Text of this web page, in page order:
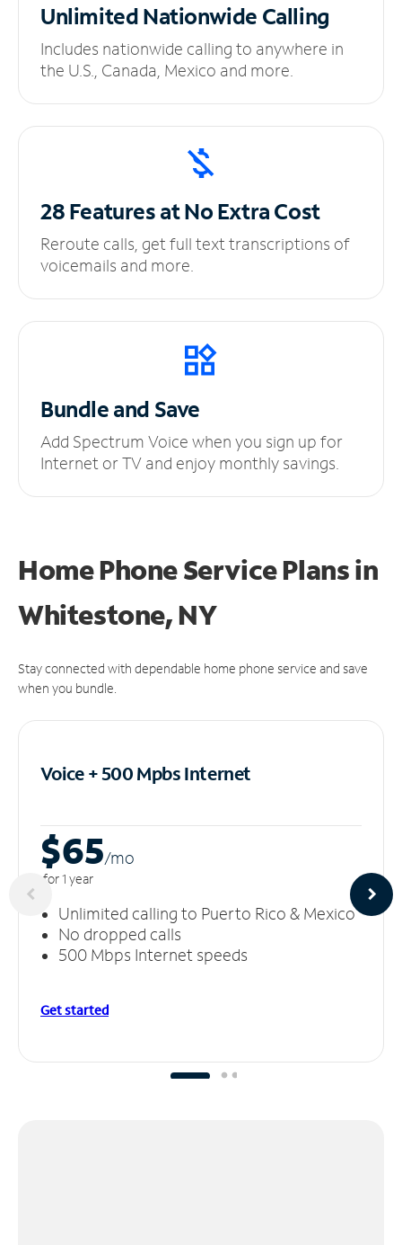
UnlimitedNationwide Calling
Includes nationwide calling to anywhere in
the U.S., Canada, Mexico and more.
28 Features at NoExtra Cost
Reroute calls, get full text transcriptions of
voicemails and more.
Bundle and Save
Add Spectrum Voice when you sign up for
Internet or TV and enjoy monthly savings.
Home Phone Service Plansin
Whitestone, NY
Stay connected with dependable home phone service and save
when you bundle.
Voice + 500 MpbsInternet
$65/mo
for 1 year
Unlimited calling to Puerto Rico & Mexico
No dropped calls
500 Mbps Internet speeds
Get started